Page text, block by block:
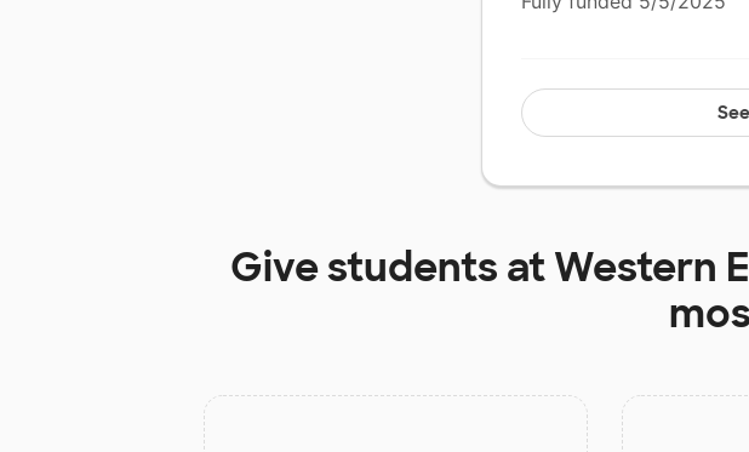
Give students atWestern